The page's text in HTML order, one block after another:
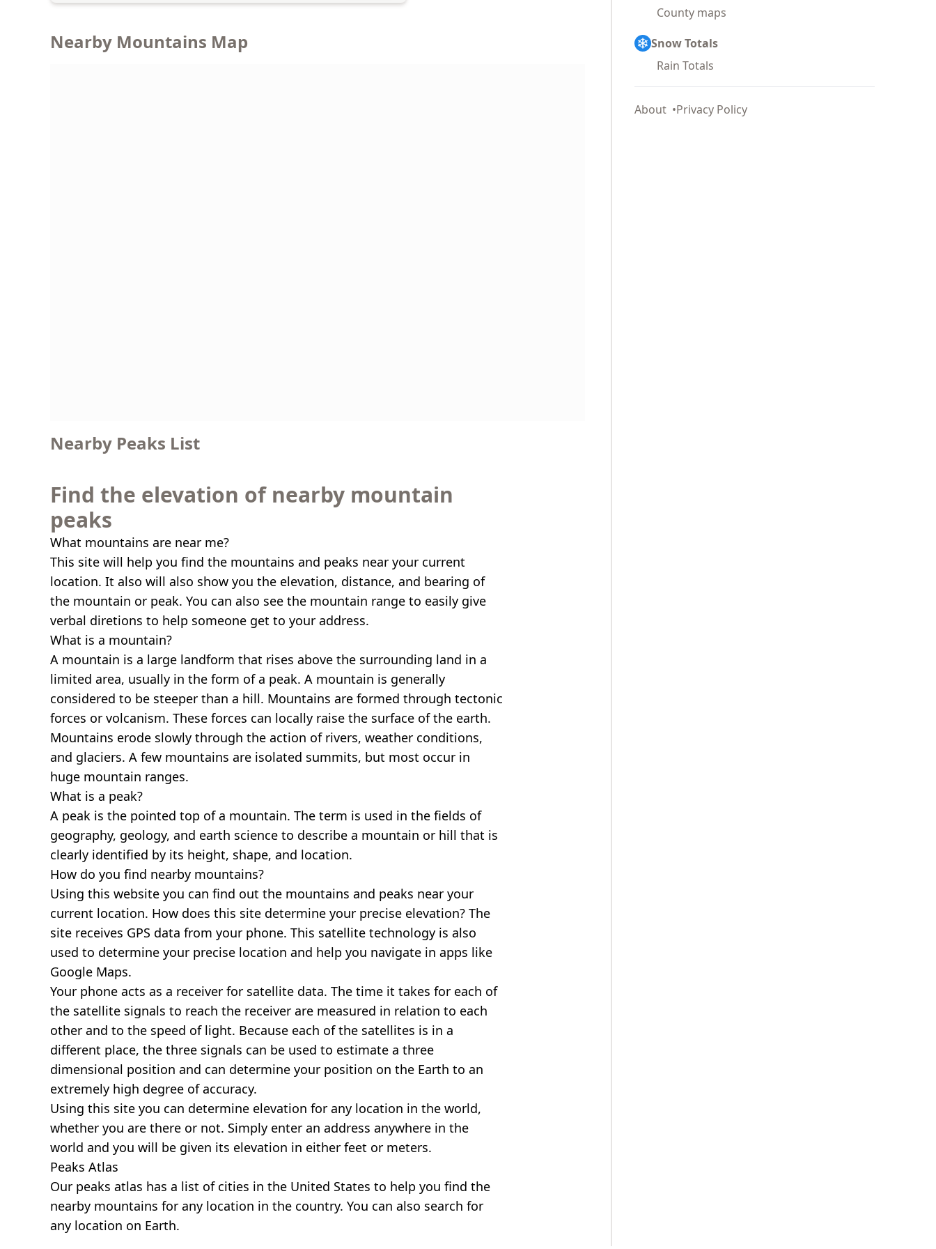
Nearby Mountains Map
Nearby Peaks List
Find the elevation of nearby mountain
peaks
What mountains are near me?
This site will help you find the mountains and peaks near your current
location. It also will also show you the elevation, distance, and bearing of
the mountain or peak. You can also see the mountain range to easily give
verbal diretions to help someone get to your address.
What is a mountain?
A mountain is a large landform that rises above the surrounding land in a
limited area, usually in the form of a peak. A mountain is generally
considered to be steeper than a hill. Mountains are formed through tectonic
forces or volcanism. These forces can locally raise the surface of the earth.
Mountains erode slowly through the action of rivers, weather conditions,
and glaciers. A few mountains are isolated summits, but most occur in
huge mountain ranges.
What is a peak?
A peak is the pointed top of a mountain. The term is used in the fields of
geography, geology, and earth science to describe a mountain or hill that is
clearly identified by its height, shape, and location.
How do you find nearby mountains?
Using this website you can find out the mountains and peaks near your
current location. How does this site determine your precise elevation? The
site receives GPS data from your phone. This satellite technology is also
used to determine your precise location and help you navigate in apps like
Google Maps.
Your phone acts as a receiver for satellite data. The time it takes for each of
the satellite signals to reach the receiver are measured in relation to each
other and to the speed of light. Because each of the satellites is in a
different place, the three signals can be used to estimate a three
dimensional position and can determine your position on the Earth to an
extremely high degree of accuracy.
Using this site you can determine elevation for any location in the world,
whether you are there or not. Simply enter an address anywhere in the
world and you will be given its elevation in either feet or meters.
Peaks Atlas
Our peaks atlas has a list of cities in the United States to help you find the
nearby mountains for any location in the country. You can also search for
any location on Earth.
County maps
Snow Totals
Rain Totals
About Privacy Policy